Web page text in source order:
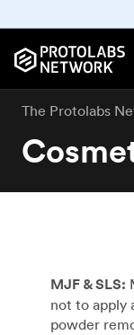
The Protolabs
MJF & SLS:
not to apply
powder